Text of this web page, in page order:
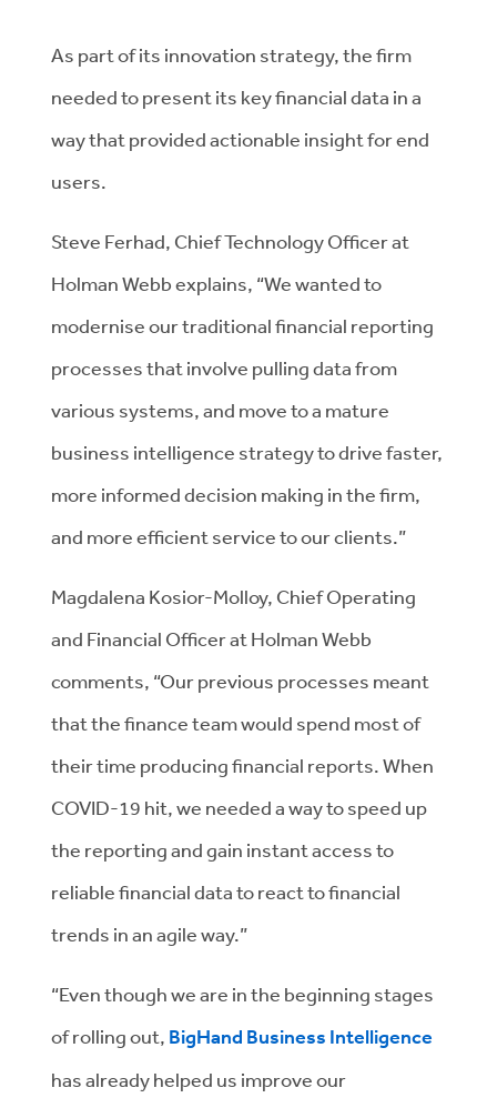
As part of its innovation strategy, the firm
needed to present its key financial data in a
way that provided actionable insight for end
users.
Steve Ferhad, Chief Technology Officer at
Holman Webb explains, “We wanted to
modernise our traditional financial reporting
processes that involve pulling data from
various systems, and move to a mature
business intelligence strategy to drive faster,
more informed decision making in the firm,
and more efficient service to our clients.”
Magdalena Kosior-Molloy, Chief Operating
and Financial Officer at Holman Webb
comments, “Our previous processes meant
that the finance team would spend most of
their time producing financial reports. When
COVID-19 hit, we needed a way to speed up
the reporting and gain instant access to
reliable financial data to react to financial
trends in an agile way.”
“Even though we are in the beginning stages
of rolling out, BigHand Business Intelligence
has already helped us improve our